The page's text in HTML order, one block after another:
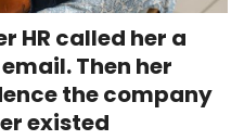
HR called her a
Then her
the company
existed